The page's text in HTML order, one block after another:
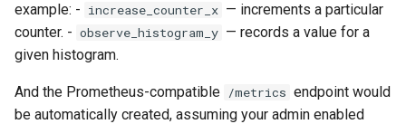
example: - increase_counter_x — increments a particular
counter. - observe_histogram_y — records a value for a
given histogram.
And the Prometheus-compatible /metrics endpoint would
be automatically created, assuming your admin enabled